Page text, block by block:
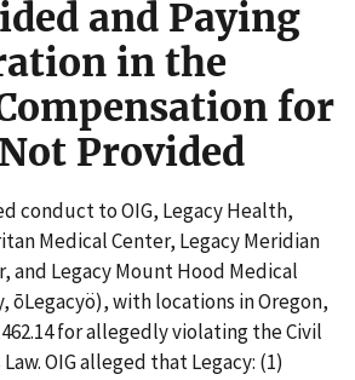
and Paying
in the
for
Provided
conduct to OIG, Legacy Health,
Medical Center, Legacy Meridian
and Legacy Mount Hood Medical
ōLegacyö), with locations in Oregon,
for allegedly violating the Civil
OIG alleged that Legacy: (1)